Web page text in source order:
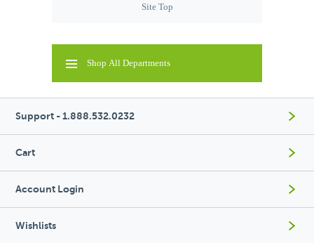
Site Top
Shop All Departments
Support - 1.888.532.0232
Cart
Account Login
Wishlists